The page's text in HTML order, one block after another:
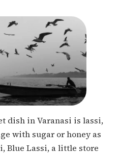
dish in Varanasi is lassi,
with sugar or honey as
Blue Lassi, a little store